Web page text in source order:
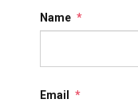
Name *
Email *